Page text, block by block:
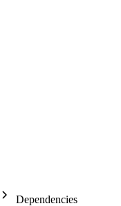
Dependencies